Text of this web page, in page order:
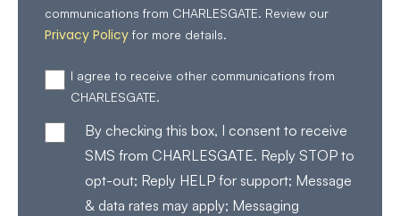
communications from CHARLESGATE. Review our
Privacy Policy for more details.
I agree to receive other communications from
CHARLESGATE.
By checking this box, I consent to receive
SMS from CHARLESGATE. Reply STOP to
opt-out; Reply HELP for support; Message
& data rates may apply; Messaging